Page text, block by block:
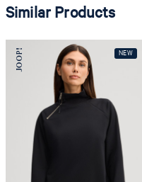
Similar Products